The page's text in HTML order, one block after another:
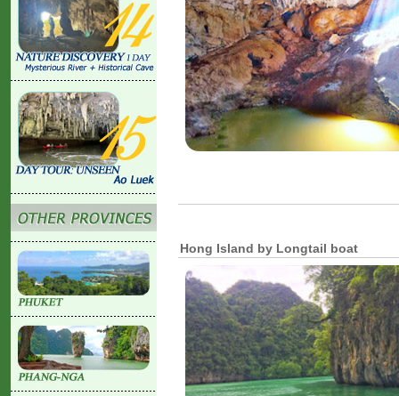
Hong Island by Longtail boat